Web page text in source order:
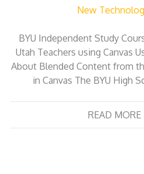
New
BYU Independent Study
Utah Teachers using Canvas
About Blended Content from
in Canvas The BYU High
READ MORE